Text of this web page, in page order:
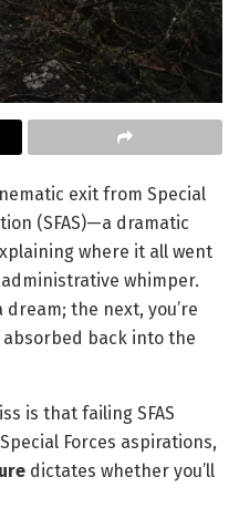
exit from Special
(SFAS)—a dramatic
where it all went
whimper.
dream; the next, you’re
back into the
is that failing SFAS
Forces aspirations,
dictates whether you’ll